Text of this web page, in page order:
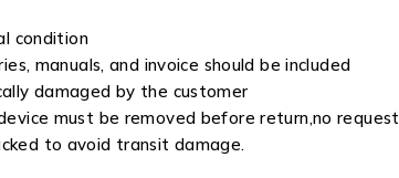
condition
manuals, and invoice should be included
damaged by the customer
must be removed before return,no
to avoid transit damage.